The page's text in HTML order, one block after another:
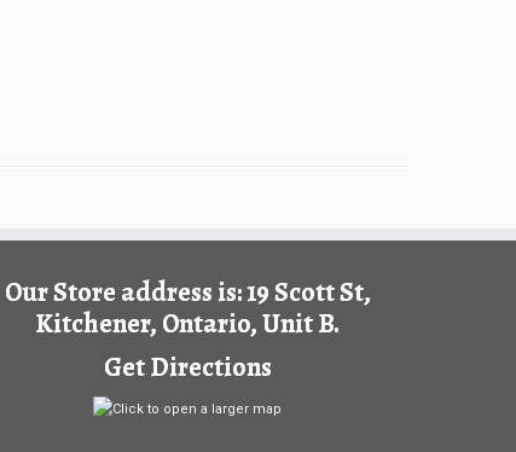
Our Store address is: 19 Scott St,
Kitchener, Ontario, Unit B.
Get Directions